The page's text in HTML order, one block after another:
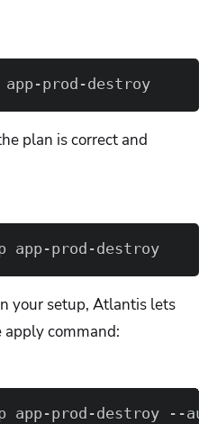
prod-destroy
plan is correct and
prod-destroy
your setup, Atlantis lets
command:
prod-destroy --